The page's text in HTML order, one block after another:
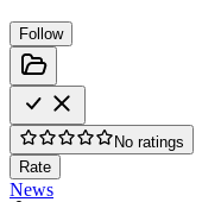
Follow
No ratings
Rate
News